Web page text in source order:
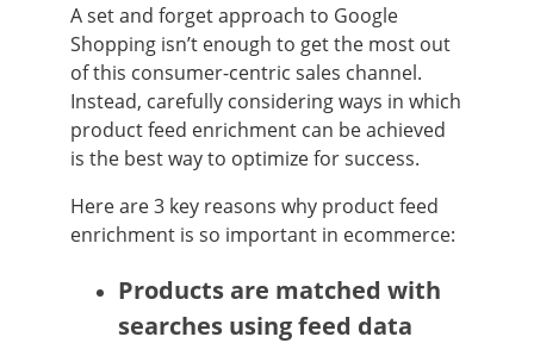
A set and forget approach to Google
Shopping isn’t enough to get the most out
of this consumer-centric sales channel.
Instead, carefully considering ways in which
product feed enrichment can be achieved
is the best way to optimize for success.
Here are 3 key reasons why product feed
enrichment is so important in ecommerce:
Products are matched with
searches using feed data